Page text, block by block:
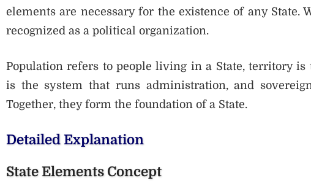
elements are necessary for the existence of any State.
recognized as a political organization.
Population refers to people living in a State, territory is
is the system that runs administration, and
Together, they form the foundation of a State.
Detailed Explanation
State Elements Concept